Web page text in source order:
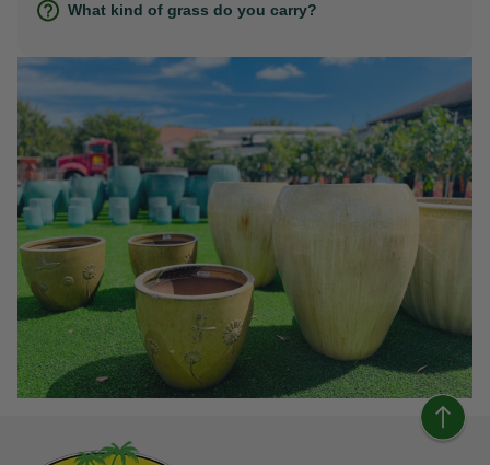
What kind of grass do you carry?